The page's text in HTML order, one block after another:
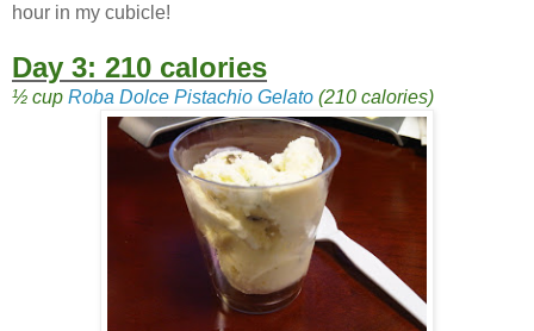
hour in my cubicle!
Day 3: 210 calories
½ cup Roba Dolce Pistachio Gelato (210 calories)